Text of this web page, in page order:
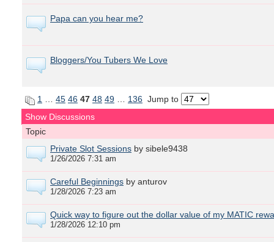
Papa can you hear me?
Bloggers/You Tubers We Love
1 45 46 47 48 49 136 Jump to
Show Discussions
Topic
Private Slot Sessions by sibele9438
1/26/2026 7:31 am
Careful Beginnings by anturov
1/28/2026 7:23 am
Quick way to figure out the dollar value of my MATIC
1/28/2026 12:10 pm